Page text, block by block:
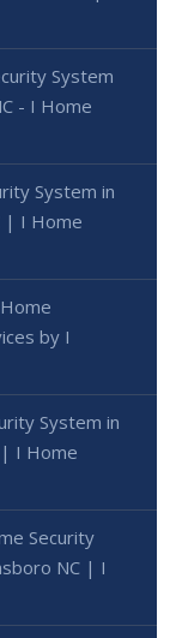
System
- I Home
System in
| I Home
by I
System in
I Home
Security
NC | I